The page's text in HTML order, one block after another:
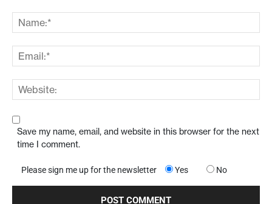
Save my name, email, and website in this browser for the next
time I comment.
Please sign me up for the newsletter Yes No